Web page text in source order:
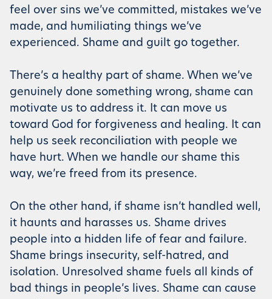
feel over sins we’ve committed, mistakes we’ve
made, and humiliating things we’ve
experienced. Shame and guilt go together.
There’s a healthy part of shame. When we’ve
genuinely done something wrong, shame can
motivate us to address it. It can move us
toward God for forgiveness and healing. It can
help us seek reconciliation with people we
have hurt. When we handle our shame this
way, we’re freed from its presence.
On the other hand, if shame isn’t handled well,
it haunts and harasses us. Shame drives
people into a hidden life of fear and failure.
Shame brings insecurity, self-hatred, and
isolation. Unresolved shame fuels all kinds of
bad things in people’s lives. Shame can cause